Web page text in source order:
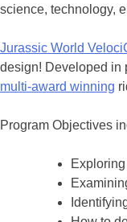
science, technology,
Jurassic World
design! Developed in
multi-award winning
Program Objectives